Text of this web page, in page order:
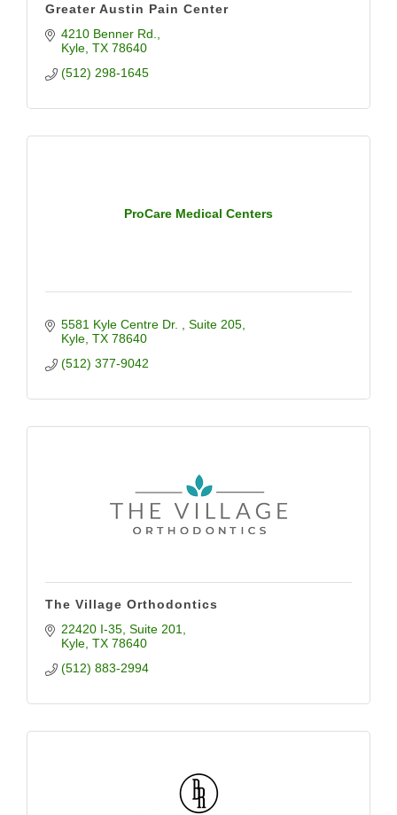
Greater Austin Pain Center
4210 Benner Rd.
Kyle TX 78640
(512) 298-1645
ProCare Medical Centers
5581 Kyle Centre Dr.
Suite 205
Kyle TX 78640
(512) 377-9042
The Village Orthodontics
22420 I-35 Suite 201
Kyle TX 78640
(512) 883-2994